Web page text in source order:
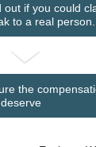
out if you could
to a real person.
the